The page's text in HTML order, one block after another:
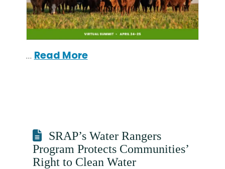
… Read More
SRAP’s Water Rangers
Program Protects Communities’
Right to Clean Water